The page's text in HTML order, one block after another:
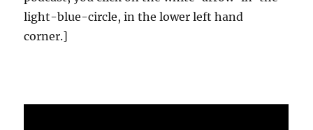
light-blue-circle, in the lower left hand
corner.]